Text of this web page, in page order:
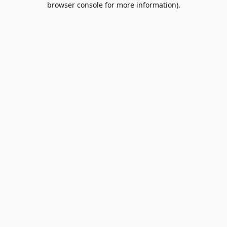
browser console for more information).